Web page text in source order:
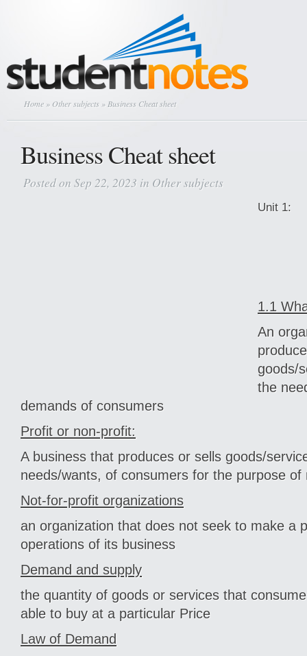
Home » Other subjects » Business Cheat sheet
Business Cheat sheet
Posted on Sep 22, 2023 in Other subjects
1.1
An
goods/
the
demands of consumers
Profit or non-profit:
A business that produces or sells goods/
needs/wants, of consumers for the purpose of
Not-for-profit organizations
an organization that does not seek to make a
operations of its business
Demand and supply
the quantity of goods or services that
able to buy at a particular Price
Law of Demand